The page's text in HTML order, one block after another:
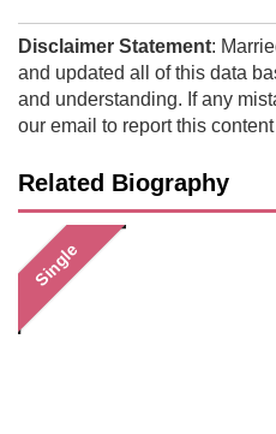
Disclaimer Statement:
and updated all of this data
and understanding. If any
our email to report this
Related Biography
Single